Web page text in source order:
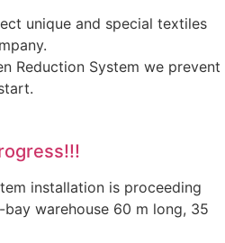
unique and special textiles
Reduction System we prevent
installation is proceeding
warehouse 60 m long, 35